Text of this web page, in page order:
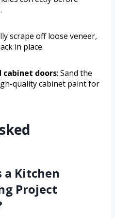
scrape off loose veneer,
in place.
cabinet doors: Sand the
quality cabinet paint for
a Kitchen
Project